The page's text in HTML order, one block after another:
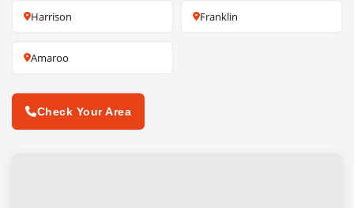
Harrison Franklin
Amaroo
Check Your Area